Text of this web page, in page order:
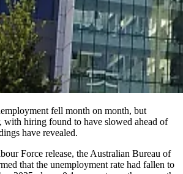
fell month on month, but
with hiring found to have slowed ahead of
have revealed.
Force release, the Australian Bureau of
that the unemployment rate had fallen to